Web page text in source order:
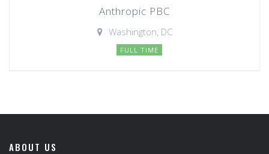
Anthropic PBC
Washington, DC
FULL TIME
ABOUT US